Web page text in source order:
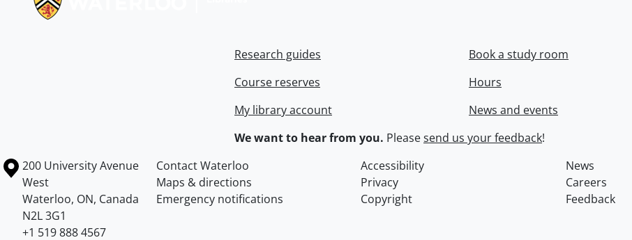
Research guides
Course reserves
My library account
Book a study room
Hours
News and events
We want to hear from you. Pleasesend us your feedback!
Information about the University of Waterloo
Campus map
200 University Avenue
West
Waterloo, ON, Canada
N2L 3G1
+1 519 888 4567
Contact Waterloo Accessibility
News
Maps & directions
Privacy
Careers
Emergency notifications
Copyright Feedback